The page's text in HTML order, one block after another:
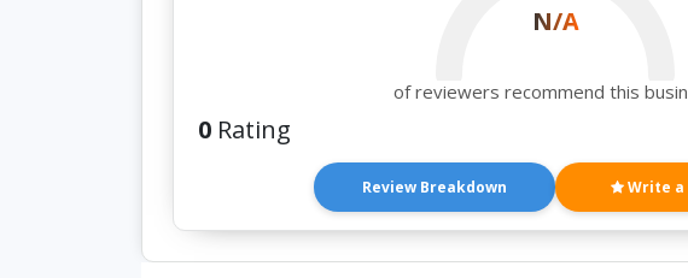
N/A
of reviewers recommend this
0 Rating
Review Breakdown Write a